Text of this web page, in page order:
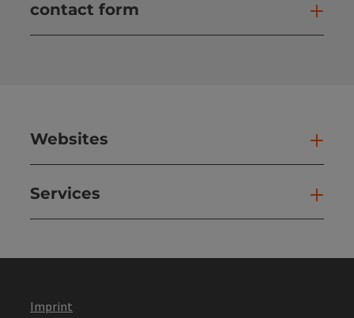
contact form
Websites
Services
Imprint